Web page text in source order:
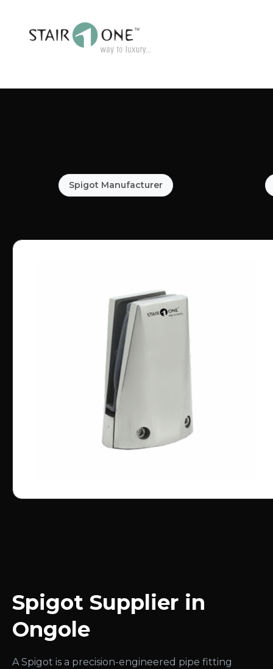
Spigot Manufacturer
Spigot Supplier in
Ongole
A Spigot is a precision-engineered pipe fitting